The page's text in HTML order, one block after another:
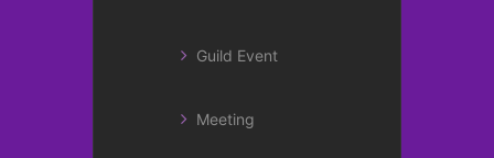
Guild Event
Meeting